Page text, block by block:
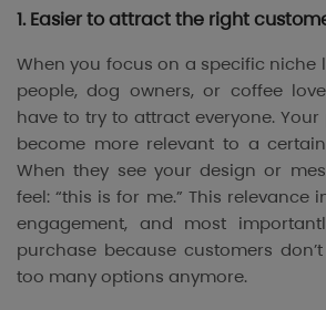
1. Easier to attract the right
When you focus on a specific niche
people, dog owners, or coffee
have to try to attract everyone.
become more relevant to a
When they see your design or
feel: “this is for me.” This relevance
engagement, and most
purchase because customers
too many options anymore.